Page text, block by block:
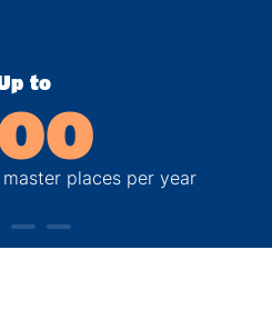
to
places per year